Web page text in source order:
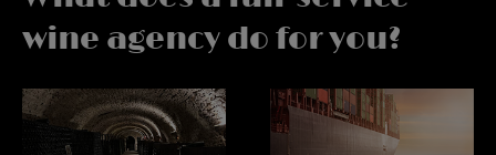
wine agency do for you?